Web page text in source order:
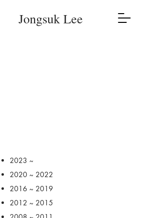
Jongsuk Lee
2023 ~
2020 ~ 2022
2016 ~ 2019
2012 ~ 2015